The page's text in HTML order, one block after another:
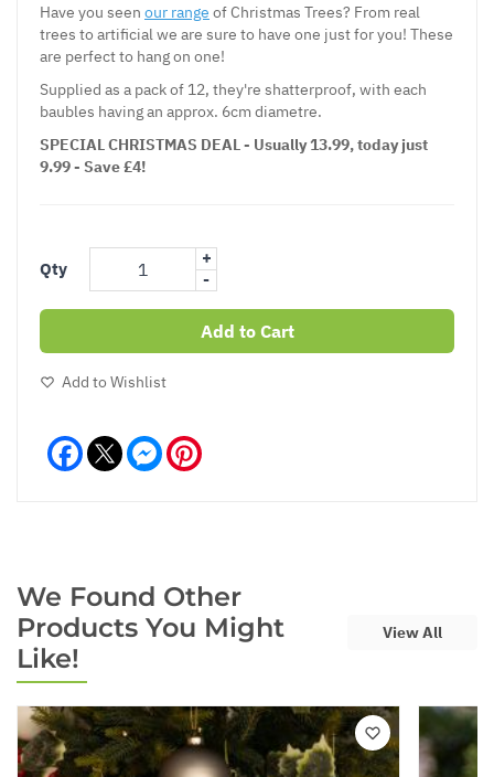
Have you seen our range of Christmas Trees? From real
trees to artificial we are sure to have one just for you! These
are perfect to hang on one!
Supplied as a pack of 12, they're shatterproof, with each
baubles having an approx. 6cm diametre.
SPECIAL CHRISTMAS DEAL - Usually 13.99, today just
9.99 - Save £4!
Qty
+
-
Add to Cart
Add to Wishlist
Facebook Messenger
We Found Other
Products You Might
Like!
View All